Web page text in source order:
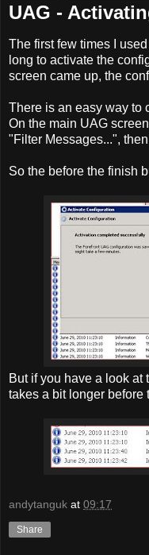
UAG -
The first few times I
long to activate the
screen came up, the
There is an easy way to
On the main UAG
"Filter Messages...",
So the before the finish
But if you have a look
takes a bit longer before
andytanguk at 09:17
Share